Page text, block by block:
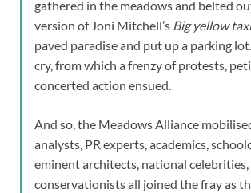
gathered in the meadows and belted
version of Joni Mitchell’s Big yellow taxi
paved paradise and put up a parking
cry, from which a frenzy of protests,
concerted action ensued.
And so, the Meadows Alliance
analysts, PR experts, academics,
eminent architects, national celebrities,
conservationists all joined the fray as